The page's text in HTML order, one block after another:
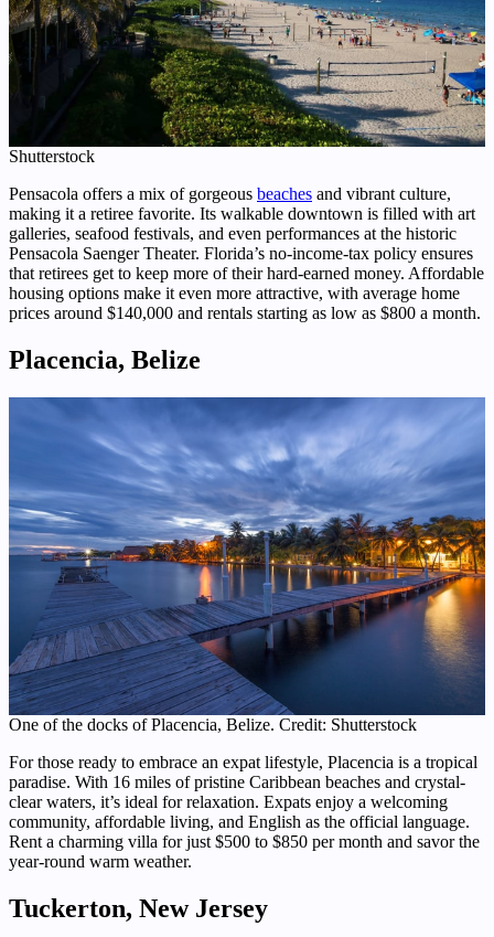
Shutterstock
Pensacola offers a mix of gorgeous beaches and vibrant culture,
making it a retiree favorite. Its walkable downtown is filled with art
galleries, seafood festivals, and even performances at the historic
Pensacola Saenger Theater. Florida’s no-income-tax policy ensures
that retirees get to keep more of their hard-earned money. Affordable
housing options make it even more attractive, with average home
prices around $140,000 and rentals starting as low as $800 a month.
Placencia, Belize
One of the docks of Placencia, Belize. Credit: Shutterstock
For those ready to embrace an expat lifestyle, Placencia is a tropical
paradise. With 16 miles of pristine Caribbean beaches and crystal-
clear waters, it’s ideal for relaxation. Expats enjoy a welcoming
community, affordable living, and English as the official language.
Rent a charming villa for just $500 to $850 per month and savor the
year-round warm weather.
Tuckerton, New Jersey